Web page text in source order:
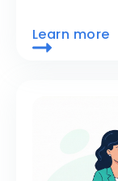
Learn more